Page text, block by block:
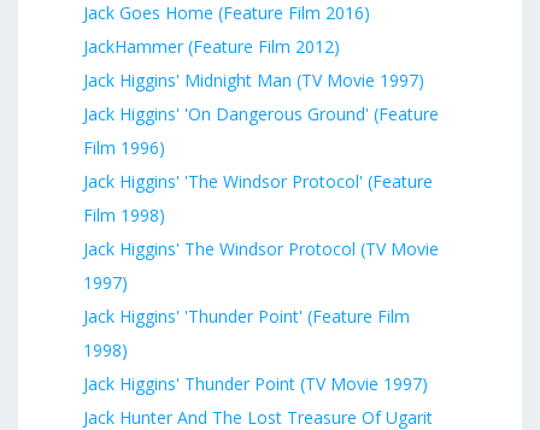
Jack Goes Home (Feature Film 2016)
JackHammer (Feature Film 2012)
Jack Higgins' Midnight Man (TV Movie 1997)
Jack Higgins' 'On Dangerous Ground' (Feature
Film 1996)
Jack Higgins' 'The Windsor Protocol' (Feature
Film 1998)
Jack Higgins' The Windsor Protocol (TV Movie
1997)
Jack Higgins' 'Thunder Point' (Feature Film
1998)
Jack Higgins' Thunder Point (TV Movie 1997)
Jack Hunter And The Lost Treasure Of Ugarit